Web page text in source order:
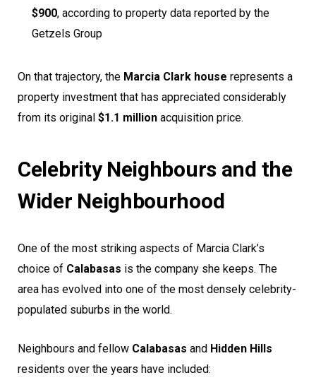
$900, according to property data reported by the
Getzels Group
On that trajectory, the Marcia Clark house represents a
property investment that has appreciated considerably
from its original $1.1 million acquisition price.
Celebrity Neighbours and the
Wider Neighbourhood
One of the most striking aspects of Marcia Clark’s
choice of Calabasas is the company she keeps. The
area has evolved into one of the most densely celebrity-
populated suburbs in the world.
Neighbours and fellow Calabasas and Hidden Hills
residents over the years have included: